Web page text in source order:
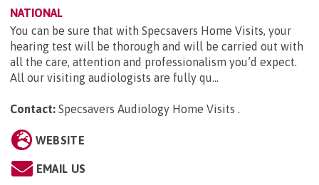
NATIONAL
You can be sure that with Specsavers Home Visits, your
hearing test will be thorough and will be carried out with
all the care, attention and professionalism you’d expect.
All our visiting audiologists are fully qu...
Contact: Specsavers Audiology Home Visits .
WEBSITE
EMAIL US